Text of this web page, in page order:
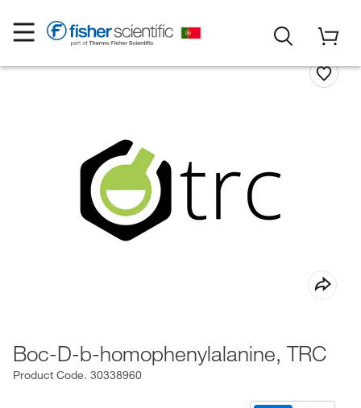
Boc-D-b-homophenylalanine, TRC
Product Code. 30338960